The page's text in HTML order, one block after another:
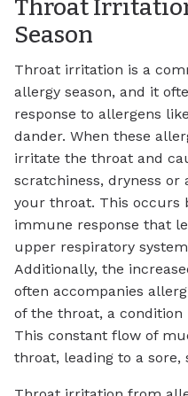
Throat
Season
Throat irritation is a
allergy season, and it
response to allergens
dander. When these
irritate the throat and
scratchiness, dryness
your throat. This occurs
immune response that
upper respiratory
Additionally, the
often accompanies
of the throat, a condition
This constant flow of
throat, leading to a sore,